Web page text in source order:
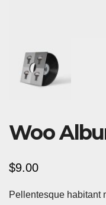
Woo
$9.00
Pellentesque habitant